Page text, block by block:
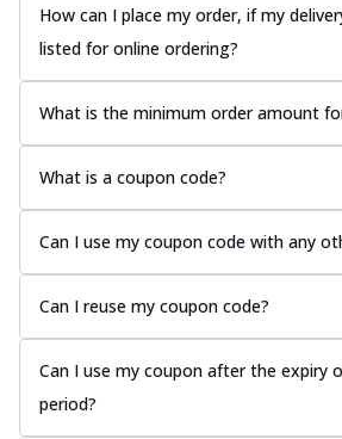
How can I place my order, if my
listed for online ordering?
What is the minimum order amount
What is a coupon code?
Can I use my coupon code with any
Can I reuse my coupon code?
Can I use my coupon after the expiry
period?